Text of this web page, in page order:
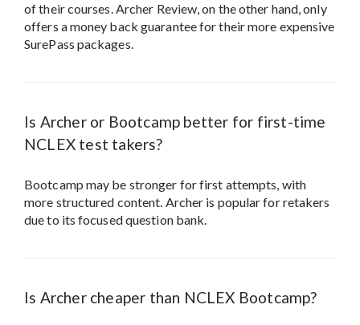
of their courses. Archer Review, on the other hand, only
offers a money back guarantee for their more expensive
SurePass packages.
Is Archer or Bootcamp better for first-time
NCLEX test takers?
Bootcamp may be stronger for first attempts, with
more structured content. Archer is popular for retakers
due to its focused question bank.
Is Archer cheaper than NCLEX Bootcamp?